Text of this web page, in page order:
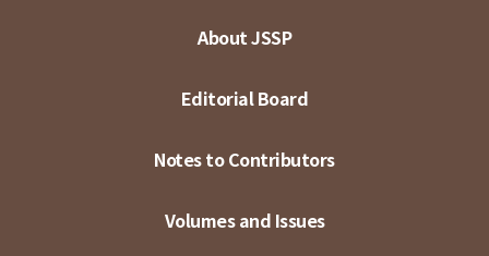
About JSSP
Editorial Board
Notes to Contributors
Volumes and Issues